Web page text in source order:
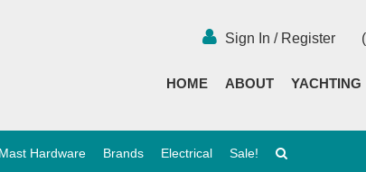
(
Sign In / Register
HOME ABOUT YACHTING
Hardware Brands Electrical Sale!